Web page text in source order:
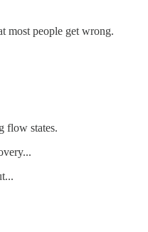
most people get wrong.
flow states.